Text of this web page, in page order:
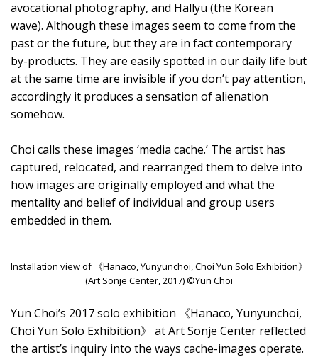
avocational photography, and Hallyu (the Korean
wave). Although these images seem to come from the
past or the future, but they are in fact contemporary
by-products. They are easily spotted in our daily life but
at the same time are invisible if you don’t pay attention,
accordingly it produces a sensation of alienation
somehow.
Choi calls these images ‘media cache.’ The artist has
captured, relocated, and rearranged them to delve into
how images are originally employed and what the
mentality and belief of individual and group users
embedded in them.
Installation view of 《Hanaco, Yunyunchoi, Choi Yun Solo Exhibition》
(Art Sonje Center, 2017) ©Yun Choi
Yun Choi’s 2017 solo exhibition 《Hanaco, Yunyunchoi,
Choi Yun Solo Exhibition》 at Art Sonje Center reflected
the artist’s inquiry into the ways cache-images operate.